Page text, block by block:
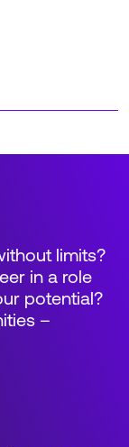
limits?
in a role
potential?
–